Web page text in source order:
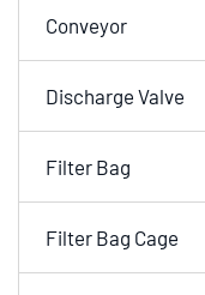
Conveyor
Discharge Valve
Filter Bag
Filter Bag Cage